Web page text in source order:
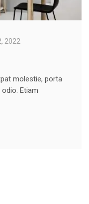
2022
molestie, porta
Etiam